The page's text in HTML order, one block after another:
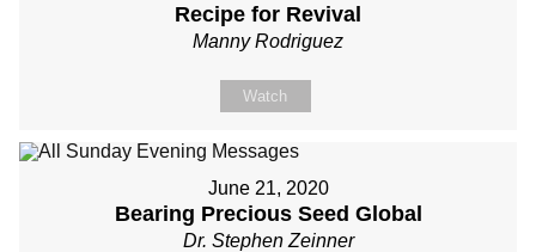
Recipe for Revival
Manny Rodriguez
Watch
June 21, 2020
Bearing Precious Seed Global
Dr. Stephen Zeinner